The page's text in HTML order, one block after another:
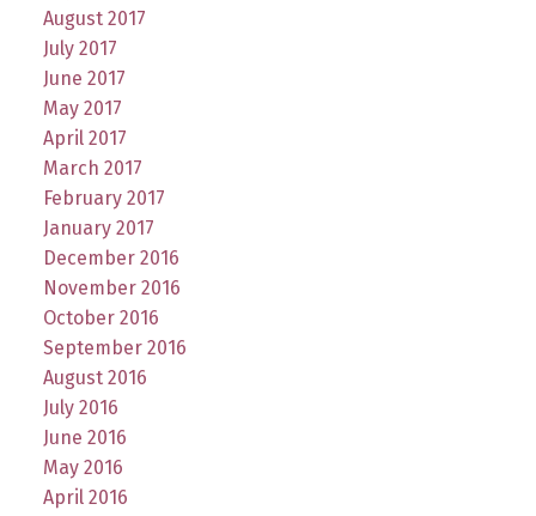
August 2017
July 2017
June 2017
May 2017
April 2017
March 2017
February 2017
January 2017
December 2016
November 2016
October 2016
September 2016
August 2016
July 2016
June 2016
May 2016
April 2016